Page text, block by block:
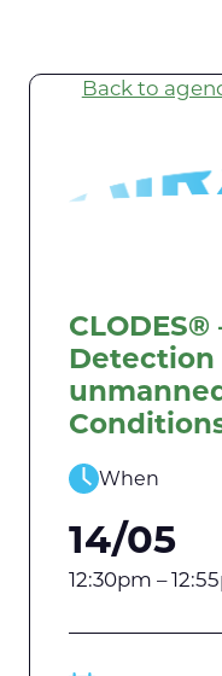
Back to
CLODES®
Detection
When
14/05
12:30pm –